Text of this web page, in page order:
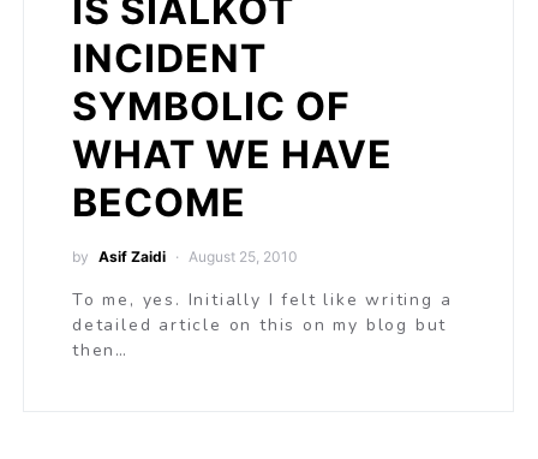
IS SIALKOT
INCIDENT
SYMBOLIC OF
WHAT WE HAVE
BECOME
by Asif Zaidi August 25, 2010
To me, yes. Initially I felt like writing a
detailed article on this on my blog but
then…